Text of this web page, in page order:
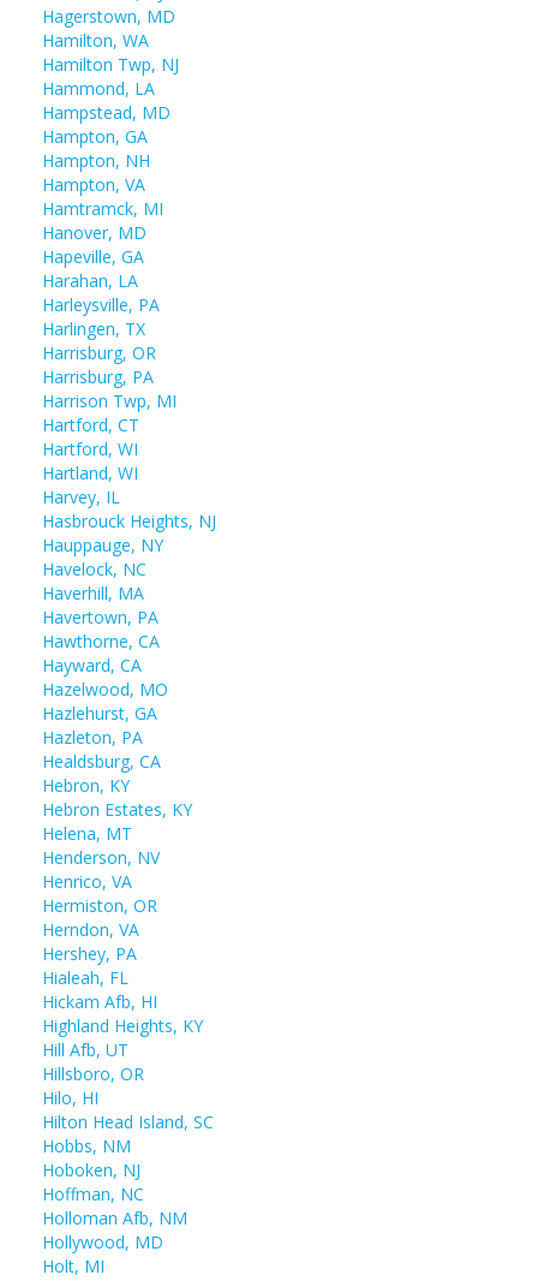
Hagerstown, MD
Hamilton, WA
Hamilton Twp, NJ
Hammond, LA
Hampstead, MD
Hampton, GA
Hampton, NH
Hampton, VA
Hamtramck, MI
Hanover, MD
Hapeville, GA
Harahan, LA
Harleysville, PA
Harlingen, TX
Harrisburg, OR
Harrisburg, PA
Harrison Twp, MI
Hartford, CT
Hartford, WI
Hartland, WI
Harvey, IL
Hasbrouck Heights, NJ
Hauppauge, NY
Havelock, NC
Haverhill, MA
Havertown, PA
Hawthorne, CA
Hayward, CA
Hazelwood, MO
Hazlehurst, GA
Hazleton, PA
Healdsburg, CA
Hebron, KY
Hebron Estates, KY
Helena, MT
Henderson, NV
Henrico, VA
Hermiston, OR
Herndon, VA
Hershey, PA
Hialeah, FL
Hickam Afb, HI
Highland Heights, KY
Hill Afb, UT
Hillsboro, OR
Hilo, HI
Hilton Head Island, SC
Hobbs, NM
Hoboken, NJ
Hoffman, NC
Holloman Afb, NM
Hollywood, MD
Holt, MI